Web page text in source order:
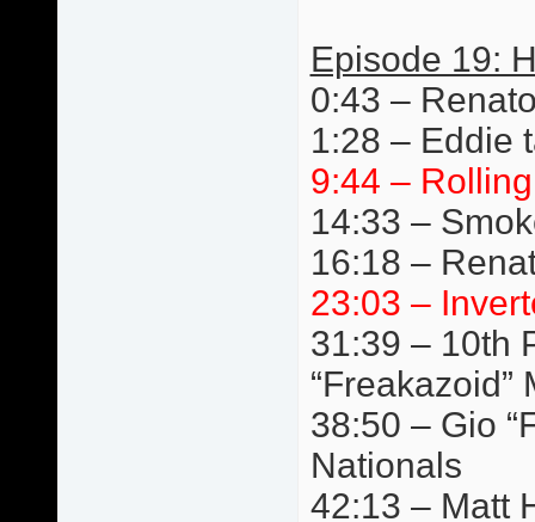
Episode 19:
0:43 –
1:28 – Eddie
9:44 –
14:33 –
16:18 –
23:03 –
31:39 – 10th
“Freakazoid”
38:50 – Gio
Nationals
42:13 – Matt